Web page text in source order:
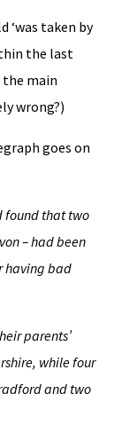
‘was taken by
the last
main
wrong?)
goes on
found that two
– had been
having bad
parents’
while four
and two